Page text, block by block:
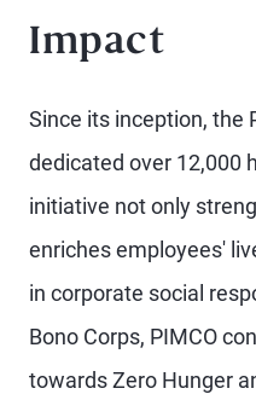
Impact
Since its inception, the
dedicated over 12,000
initiative not only
enriches employees'
in corporate social
Bono Corps, PIMCO
towards Zero Hunger